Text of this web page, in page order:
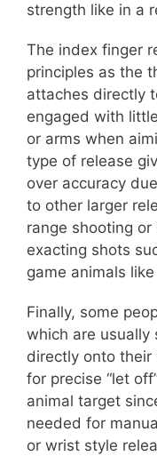
strength like in a
The index finger
principles as the
attaches directly
engaged with
or arms when
type of release
over accuracy
to other larger
range shooting
exacting shots
game animals
Finally, some
which are usually
directly onto their
for precise “let
animal target
needed for
or wrist style